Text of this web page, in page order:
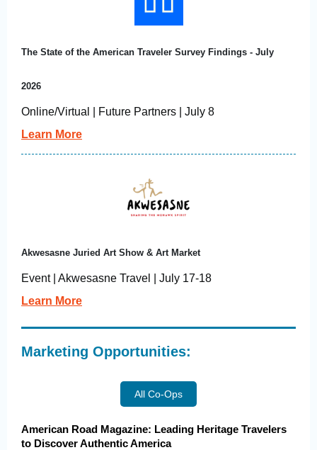
The State of the American Traveler Survey Findings - July
2026
Online/Virtual | Future Partners | July 8
Learn More
Akwesasne Juried Art Show & Art Market
Event | Akwesasne Travel | July 17-18
Learn More
Marketing Opportunities:
All Co-Ops
American Road Magazine: Leading Heritage Travelers
to Discover Authentic America